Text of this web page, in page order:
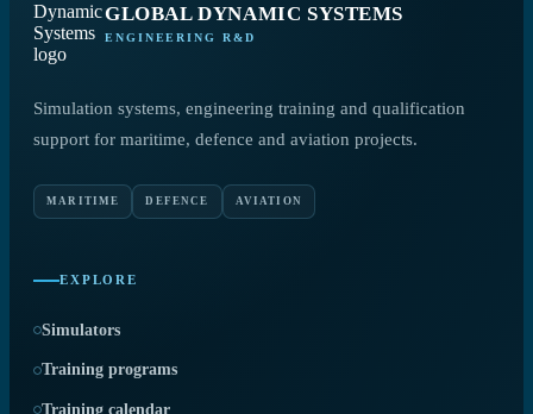
GLOBAL DYNAMIC SYSTEMS
ENGINEERING R&D
Simulation systems, engineering training and qualification
support for maritime, defence and aviation projects.
MARITIME DEFENCE AVIATION
EXPLORE
Simulators
Training programs
Training calendar